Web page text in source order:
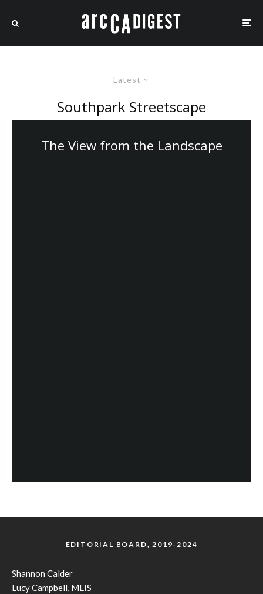
Latest
Southpark Streetscape
The View from the Landscape
EDITORIAL BOARD, 2019-2024
Shannon Calder
Lucy Campbell, MLIS